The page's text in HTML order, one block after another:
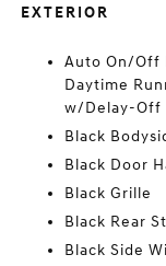
EXTERIOR
Auto On/Off
Daytime
w/Delay-Off
Black
Black Door
Black Grille
Black Rear
Black Side